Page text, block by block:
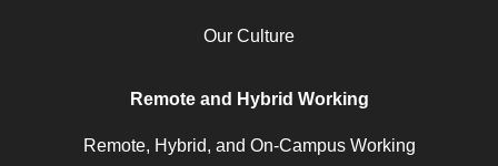
Our Culture
Remote and Hybrid Working
Remote, Hybrid, and On-Campus Working